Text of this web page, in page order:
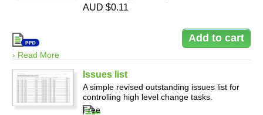
› Read More
AUD $0.11
Issues list
A simple revised outstanding issues list for
controlling high level change tasks.
Free